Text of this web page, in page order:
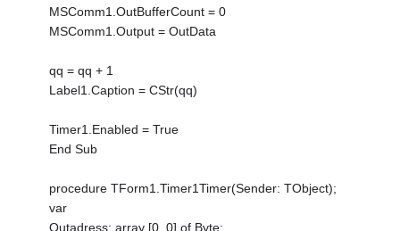
MSComm1.OutBufferCount = 0
MSComm1.Output = OutData
qq = qq + 1
Label1.Caption = CStr(qq)
Timer1.Enabled = True
End Sub
procedure TForm1.Timer1Timer(Sender: TObject);
var
Outadress: array [0..0] of Byte;